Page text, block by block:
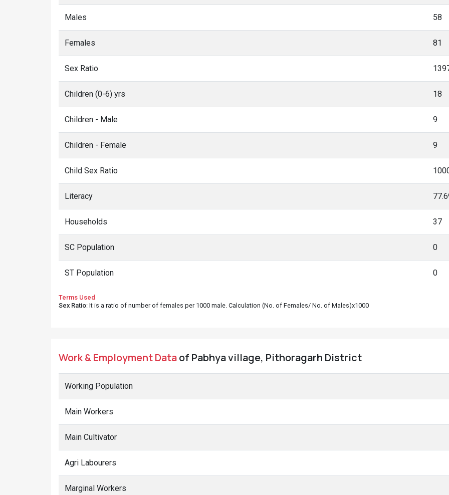
Males 58
Females 81
Sex Ratio
Children (0-6) yrs 18
Children - Male 9
Children - Female 9
Child Sex Ratio
Literacy
Households 37
SC Population 0
ST Population 0
Terms Used
Sex Ratio: It is a ratio of number of females per 1000 male. Calculation (No. of Females/ No. of Males)x1000
Work & Employment Dataof Pabhya village, Pithoragarh District
Working Population
Main Workers
Main Cultivator
Agri Labourers
Marginal Workers